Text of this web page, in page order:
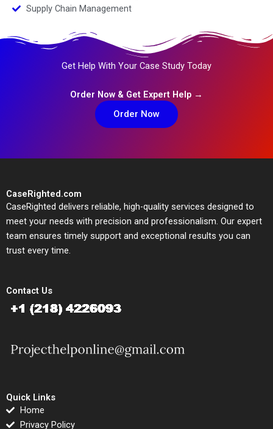
Supply Chain Management
Get Help With Your Case Study Today
Order Now & Get Expert Help →
Order Now
CaseRighted.com
CaseRighted delivers reliable, high-quality services designed to
meet your needs with precision and professionalism. Our expert
team ensures timely support and exceptional results you can
trust every time.
Contact Us
Quick Links
Home
Privacy Policy